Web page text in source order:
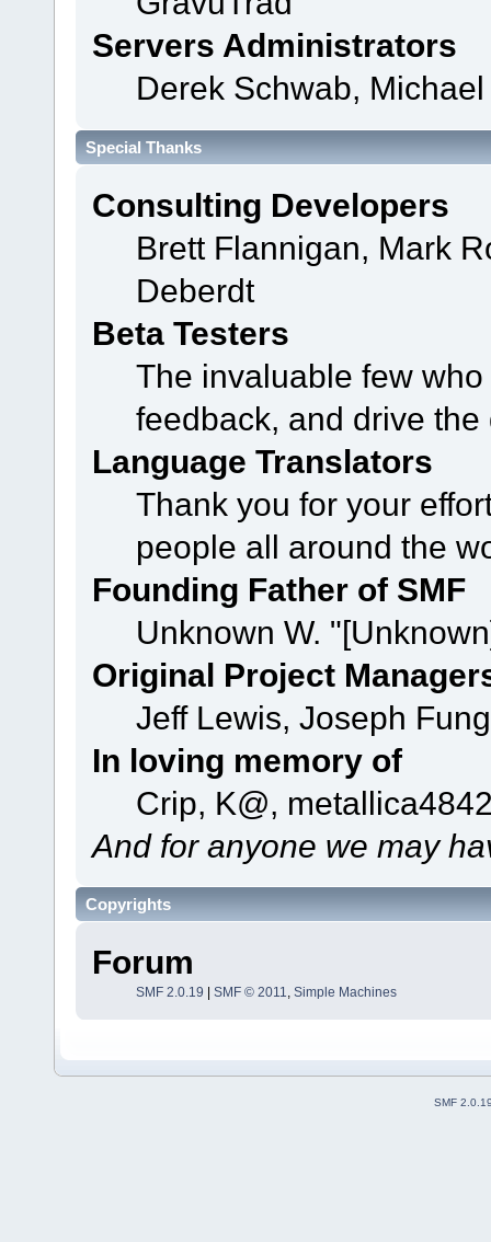
Servers Administrators
Derek Schwab,
Special Thanks
Consulting Developers
Brett Flannigan, Mark
Deberdt
Beta Testers
The invaluable few
feedback, and drive
Language Translators
Thank you for your
people all around the
Founding Father of SMF
Unknown W.
Original Project
Jeff Lewis, Joseph
In loving memory of
Crip, K@,
And for anyone we may
Copyrights
Forum
SMF 2.0.19 SMF © 2011, Simple Machines
SMF